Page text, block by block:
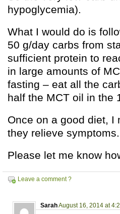
hypoglycemia).
What I would do is
50 g/day carbs from
sufficient protein to
in large amounts of
fasting – eat all the
half the MCT oil in the
Once on a good diet, I
they relieve symptoms.
Please let me know
Leave a comment ?
SarahAugust 16, 2014 at